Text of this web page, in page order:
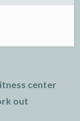
center
out